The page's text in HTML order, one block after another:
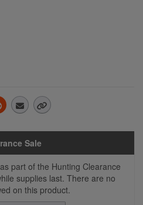
Sale
part of the Hunting Clearance
supplies last. There are no
on this product.